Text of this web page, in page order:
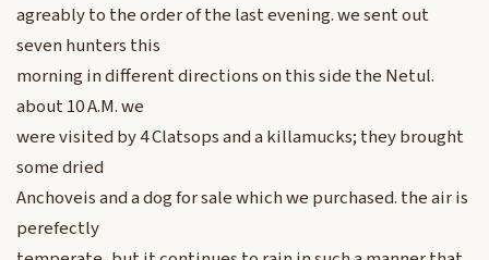
agreably to the order of the last evening. we sent out
seven hunters this
morning in different directions on this side the Netul.
about 10 A.M. we
were visited by 4 Clatsops and a killamucks; they brought
some dried
Anchoveis and a dog for sale which we purchased. the air is
perefectly